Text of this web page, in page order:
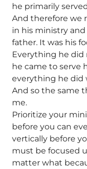
he primarily
And therefore we
in his ministry
father. It was his
Everything he did
he came to serve
everything he did
And so the same
me.
Prioritize your
before you can
vertically before
must be focused
matter what